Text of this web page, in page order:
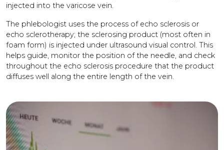
injected into the varicose vein.
The phlebologist uses the process of echo sclerosis or
echo sclerotherapy; the sclerosing product (most often in
foam form) is injected under ultrasound visual control. This
helps guide, monitor the position of the needle, and check
throughout the echo sclerosis procedure that the product
diffuses well along the entire length of the vein.